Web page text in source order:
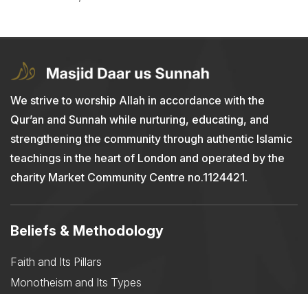
We strive to worship Allah in accordance with the
Qur’an and Sunnah while nurturing, educating, and
strengthening the community through authentic Islamic
teachings in the heart of London and operated by the
charity Market Community Centre no.1124421.
Beliefs & Methodology
Faith and Its Pillars
Monotheism and Its Types